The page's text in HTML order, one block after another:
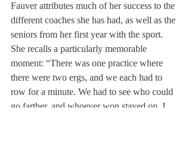
Fauver attributes much of her success to the
different coaches she has had, as well as the
seniors from her first year with the sport.
She recalls a particularly memorable
moment: “There was one practice where
there were two ergs, and we each had to
row for a minute. We had to see who could
go farther, and whoever won stayed on. I